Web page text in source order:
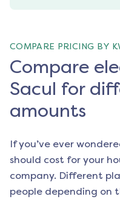
COMPARE PRICING BY
Compare
Sacul for
amounts
If you’ve ever
should cost for your
company. Different
people depending on